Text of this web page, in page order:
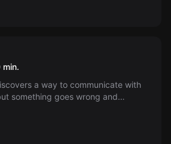
min.
a way to communicate with
something goes wrong and
too late.